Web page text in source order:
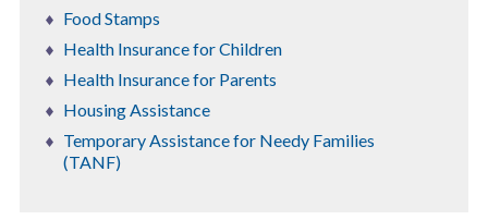
Food Stamps
Health Insurance for Children
Health Insurance for Parents
Housing Assistance
Temporary Assistance for Needy Families
(TANF)